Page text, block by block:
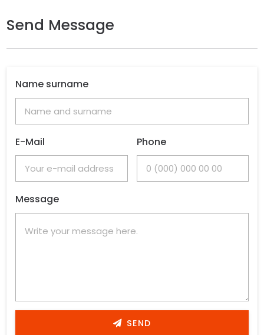
Send Message
Name surname
E-Mail Phone
Message
SEND